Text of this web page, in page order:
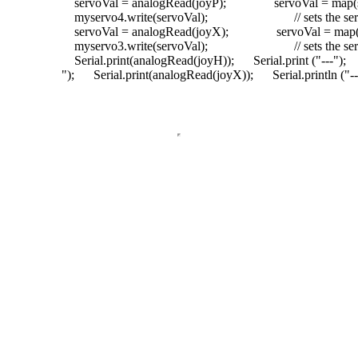
myservo4.write(servoVal); // sets the
servoVal = analogRead(joyX);
servoVal =
myservo3.write(servoVal); // sets the
Serial.print(analogRead(joyH));
Serial.print ("---");
"); Serial.print(analogRead(joyX)); Serial.println (